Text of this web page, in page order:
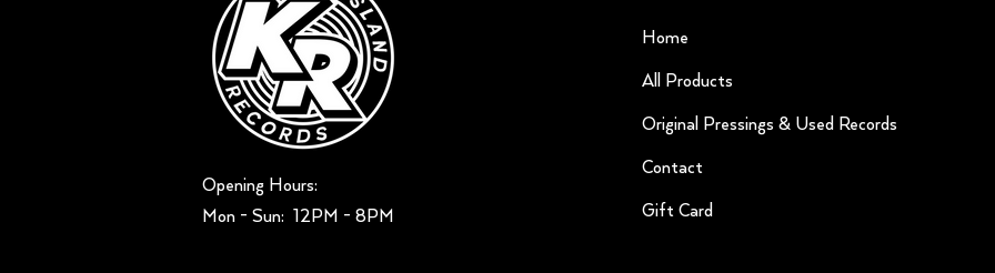
Opening Hours:
Mon - Sun: ​ 12PM - 8PM
Home
All Products
Original Pressings & Used Records
Contact
Gift Card